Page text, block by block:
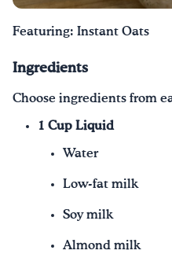
¡Bebe agua, Georgia!
Featuring: Instant Oats
Ingredients
Choose ingredients from
1 Cup Liquid
Water
Low-fat milk
Soy milk
Almond milk